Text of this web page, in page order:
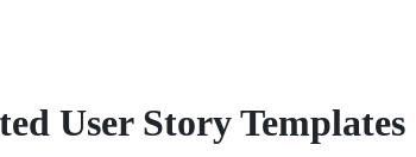
User Story Templates